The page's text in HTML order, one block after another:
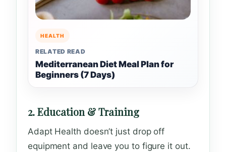
HEALTH
RELATED READ
Mediterranean Diet Meal Plan for
Beginners (7 Days)
2. Education & Training
Adapt Health doesn’t just drop off
equipment and leave you to figure it out.